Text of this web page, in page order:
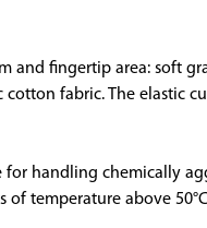
and fingertip area: soft
cotton fabric. The elastic
handling chemically
of temperature above